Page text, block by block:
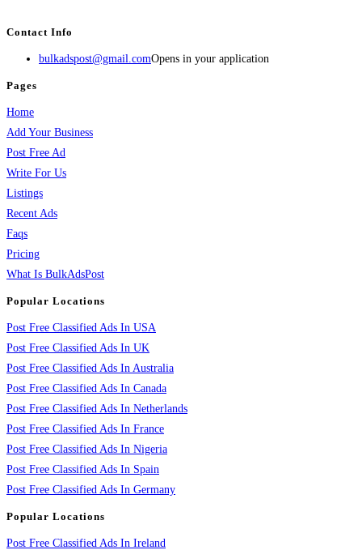
Contact Info
bulkadspost@gmail.comOpens in your application
Pages
Home
Add Your Business
Post Free Ad
Write For Us
Listings
Recent Ads
Faqs
Pricing
What Is BulkAdsPost
Popular Locations
Post Free Classified Ads In USA
Post Free Classified Ads In UK
Post Free Classified Ads In Australia
Post Free Classified Ads In Canada
Post Free Classified Ads In Netherlands
Post Free Classified Ads In France
Post Free Classified Ads In Nigeria
Post Free Classified Ads In Spain
Post Free Classified Ads In Germany
Popular Locations
Post Free Classified Ads In Ireland